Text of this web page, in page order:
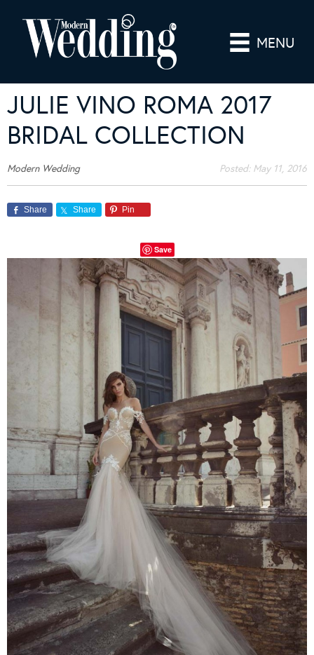
MENU
JULIE VINO ROMA 2017
BRIDAL COLLECTION
Modern Wedding Posted: May 11, 2016
Share Share Pin
Save